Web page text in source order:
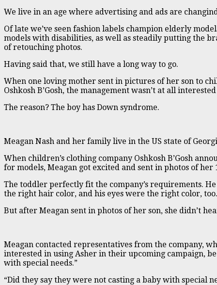
We live in an age where advertising and ads are
Of late we’ve seen fashion labels champion elderly
models with disabilities, as well as steadily putting the
of retouching photos.
Having said that, we still have a long way to go.
When one loving mother sent in pictures of her son to
Oshkosh B’Gosh, the management wasn’t at all
The reason? The boy has Down syndrome.
Meagan Nash and her family live in the US state of
When children’s clothing company Oshkosh B’Gosh
for models, Meagan got excited and sent in photos of her
The toddler perfectly fit the company’s requirements.
the right hair color, and his eyes were the right color, too.
But after Meagan sent in photos of her son, she didn’t
Meagan contacted representatives from the company,
interested in using Asher in their upcoming campaign,
with special needs.”
“Did they say they were not casting a baby with special